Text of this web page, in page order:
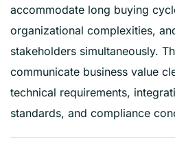
accommodate long buying
organizational complexities,
stakeholders simultaneously.
communicate business value
technical requirements,
standards, and compliance